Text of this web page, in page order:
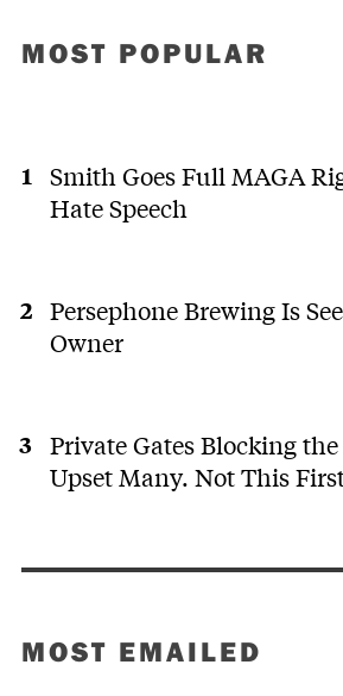
MOST POPULAR
Smith Goes Full MAGA
Hate Speech
Persephone Brewing Is
Owner
Private Gates Blocking
Upset Many. Not This
MOST EMAILED